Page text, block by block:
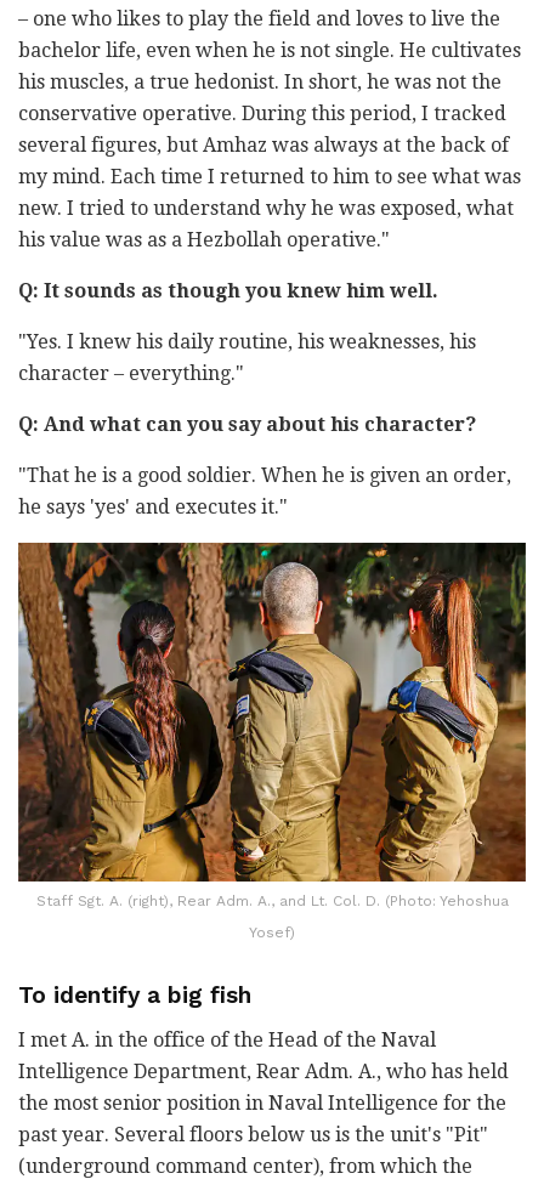
– one who likes to play the field and loves to live the
bachelor life, even when he is not single. He cultivates
his muscles, a true hedonist. In short, he was not the
conservative operative. During this period, I tracked
several figures, but Amhaz was always at the back of
my mind. Each time I returned to him to see what was
new. I tried to understand why he was exposed, what
his value was as a Hezbollah operative."
Q: It sounds as though you knew him well.
"Yes. I knew his daily routine, his weaknesses, his
character – everything."
Q: And what can you say about his character?
"That he is a good soldier. When he is given an order,
he says 'yes' and executes it."
Staff Sgt. A. (right), Rear Adm. A., and Lt. Col. D. (Photo: Yehoshua
Yosef)
To identify a big fish
I met A. in the office of the Head of the Naval
Intelligence Department, Rear Adm. A., who has held
the most senior position in Naval Intelligence for the
past year. Several floors below us is the unit's "Pit"
(underground command center), from which the